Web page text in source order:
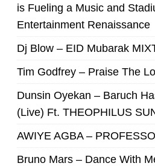
is Fueling a Music and
Entertainment Renaissance
Dj Blow – EID Mubarak
Tim Godfrey – Praise The
Dunsin Oyekan – Baruch
(Live) Ft. THEOPHILUS
AWIYE AGBA –
Bruno Mars – Dance With